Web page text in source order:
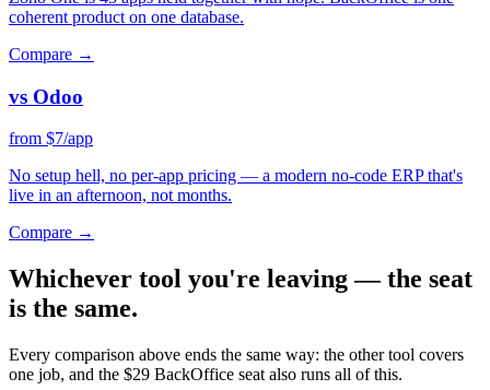
coherent product on one database.
Compare →
vs Odoo
from $7/app
No setup hell, no per-app pricing — a modern no-code ERP that's
live in an afternoon, not months.
Compare →
Whichever tool you're leaving —the seat
is the same.
Every comparison above ends the same way: the other tool covers
one job, and the $29 BackOffice seat also runs all of this.